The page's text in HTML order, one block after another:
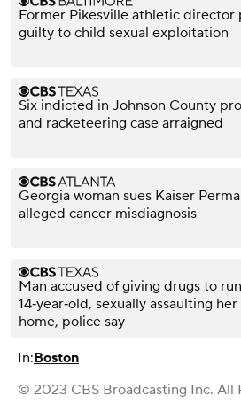
Former Pikesville athletic director
guilty to child sexual exploitation
Six indicted in Johnson County
and racketeering case arraigned
Georgia woman sues Kaiser
alleged cancer misdiagnosis
Man accused of giving drugs to
14‑year‑old, sexually assaulting
home, police say
In:Boston
© 2023 CBS Broadcasting Inc. All